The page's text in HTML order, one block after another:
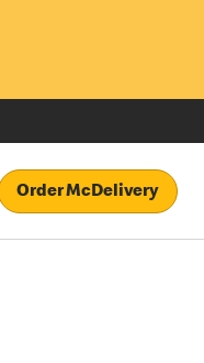
Order McDelivery